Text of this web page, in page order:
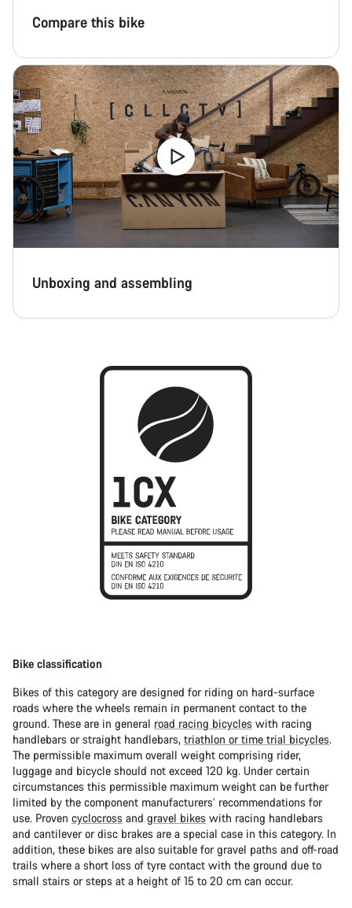
Compare this bike
Unboxing and assembling
Bike classification
Bikes of this category are designed for riding on hard-surface
roads where the wheels remain in permanent contact to the
ground. These are in general road racing bicycles with racing
handlebars or straight handlebars, triathlon or time trial bicycles.
The permissible maximum overall weight comprising rider,
luggage and bicycle should not exceed 120 kg. Under certain
circumstances this permissible maximum weight can be further
limited by the component manufacturers’ recommendations for
use. Proven cyclocross and gravel bikes with racing handlebars
and cantilever or disc brakes are a special case in this category. In
addition, these bikes are also suitable for gravel paths and off-road
trails where a short loss of tyre contact with the ground due to
small stairs or steps at a height of 15 to 20 cm can occur.